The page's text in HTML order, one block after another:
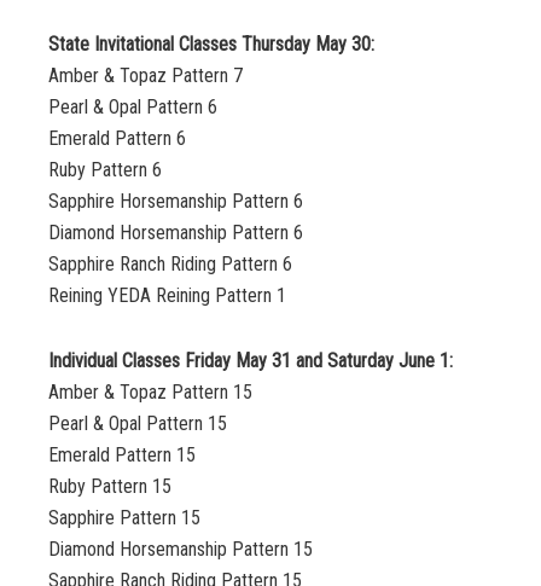
State Invitational Classes Thursday May 30:
Amber & Topaz Pattern 7
Pearl & Opal Pattern 6
Emerald Pattern 6
Ruby Pattern 6
Sapphire Horsemanship Pattern 6
Diamond Horsemanship Pattern 6
Sapphire Ranch Riding Pattern 6
Reining YEDA Reining Pattern 1
Individual Classes Friday May 31 and Saturday June 1:
Amber & Topaz Pattern 15
Pearl & Opal Pattern 15
Emerald Pattern 15
Ruby Pattern 15
Sapphire Pattern 15
Diamond Horsemanship Pattern 15
Sapphire Ranch Riding Pattern 15